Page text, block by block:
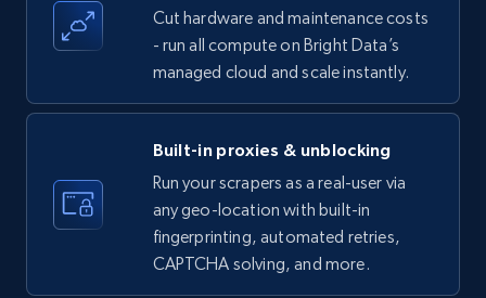
Amazon products - find products by using
upc numbers
Title, Seller name, Brand, Description, Initial
more.
35.3K+ 5.7K+ Start free trial
Cut hardware and maintenance costs
- run all compute on Bright Data’s
managed cloud and scale instantly.
Built-in proxies & unblocking
Run your scrapers as a real-user via
any geo-location with built-in
fingerprinting, automated retries,
CAPTCHA solving, and more.